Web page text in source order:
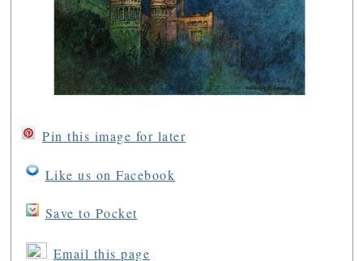
Pin this image for later
Like us on Facebook
Save to Pocket
Email this page